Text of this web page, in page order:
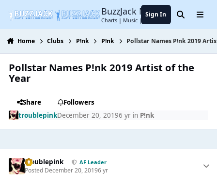
BuzzJack Music Forum
Charts | Music | Entertainment
Sign In SearchMenu
Home Clubs P!nk P!nk Pollstar Names P!nk 2019
Pollstar Names P!nk 2019 Artist of the
Year
Share
Followers
troublepinkDecember 20, 20196 yrin P!nk
troublepink AF Leader
Posted December 20, 20196 yr